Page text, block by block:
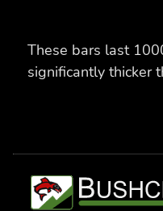
These bars last
significantly thicker